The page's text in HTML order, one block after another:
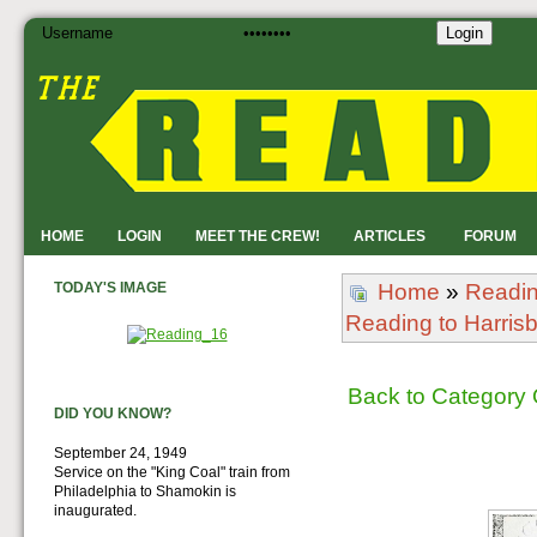
HOME LOGIN MEET THE CREW! ARTICLES FORUM
Login
Home »
Reading to
Back to Category
TODAY'S IMAGE
DID YOU KNOW?
September 24, 1949
Service on the "King Coal" train from
Philadelphia to Shamokin is
inaugurated.